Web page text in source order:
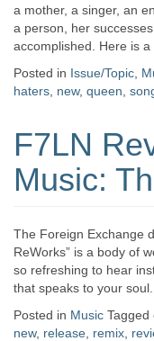
a mother, a singer, an
a person, her
accomplished. Here is
Posted in Issue/Topic
haters new, queen
F7LN
Music:
The Foreign Exchange
ReWorks” is a body of
so refreshing to hear
that speaks to your
Posted in Music Tagged
new, release remix